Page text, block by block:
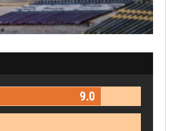
9.0